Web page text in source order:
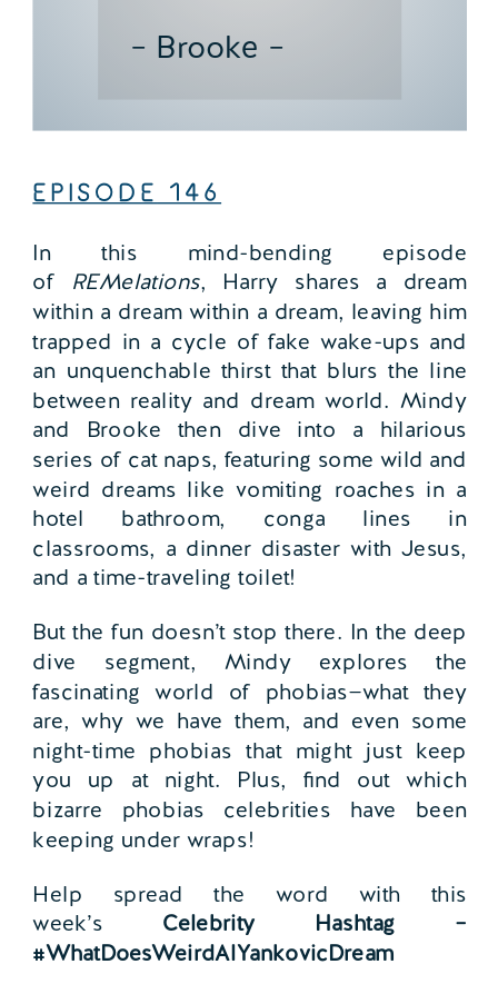
– Brooke –
EPISODE 146
In this mind-bending episode
of REMelations, Harry shares a dream
within a dream within a dream, leaving him
trapped in a cycle of fake wake-ups and
an unquenchable thirst that blurs the line
between reality and dream world. Mindy
and Brooke then dive into a hilarious
series of cat naps, featuring some wild and
weird dreams like vomiting roaches in a
hotel bathroom, conga lines in
classrooms, a dinner disaster with Jesus,
and a time-traveling toilet!
But the fun doesn’t stop there. In the deep
dive segment, Mindy explores the
fascinating world of phobias—what they
are, why we have them, and even some
night-time phobias that might just keep
you up at night. Plus, find out which
bizarre phobias celebrities have been
keeping under wraps!
Help spread the word with this
week’s Celebrity Hashtag –
#WhatDoesWeirdAlYankovicDream